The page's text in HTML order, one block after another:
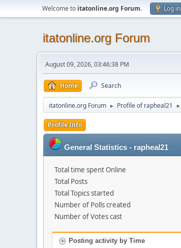
Welcome to itatonline.org Forum. Log in
itatonline.org Forum
August 09, 2026, 03:46:38 PM
Home Search
itatonline.org Forum ► Profile of rapheal21 ►
Profile Info
General Statistics - rapheal21
Total time spent Online
Total Posts
Total Topics started
Number of Polls created
Number of Votes cast
Posting activity by Time